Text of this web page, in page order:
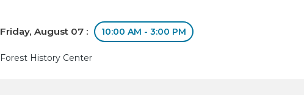
Friday, August 07 : 10:00 AM - 3:00 PM
Forest History Center